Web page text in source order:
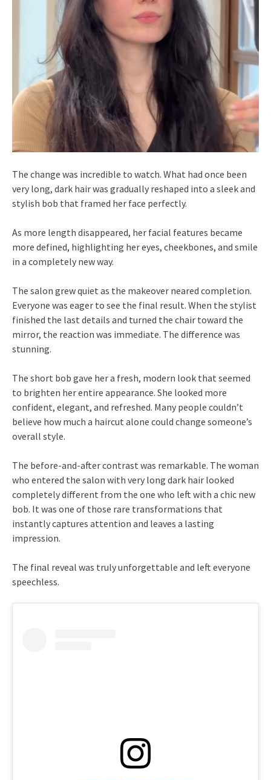
The change was incredible to watch. What had once been
very long, dark hair was gradually reshaped into a sleek and
stylish bob that framed her face perfectly.
As more length disappeared, her facial features became
more defined, highlighting her eyes, cheekbones, and smile
in a completely new way.
The salon grew quiet as the makeover neared completion.
Everyone was eager to see the final result. When the stylist
finished the last details and turned the chair toward the
mirror, the reaction was immediate. The difference was
stunning.
The short bob gave her a fresh, modern look that seemed
to brighten her entire appearance. She looked more
confident, elegant, and refreshed. Many people couldn’t
believe how much a haircut alone could change someone’s
overall style.
The before-and-after contrast was remarkable. The woman
who entered the salon with very long dark hair looked
completely different from the one who left with a chic new
bob. It was one of those rare transformations that
instantly captures attention and leaves a lasting
impression.
The final reveal was truly unforgettable and left everyone
speechless.